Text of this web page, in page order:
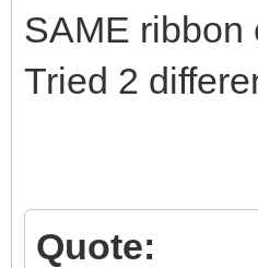
SAME ribbon
Tried 2
Quote: